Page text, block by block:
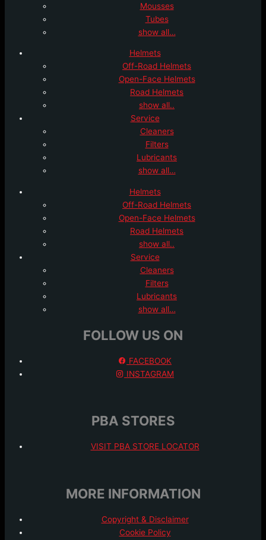
Mousses
Tubes
show all…
Helmets
Off-Road Helmets
Open-Face Helmets
Road Helmets
show all..
Service
Cleaners
Filters
Lubricants
show all…
Helmets
Off-Road Helmets
Open-Face Helmets
Road Helmets
show all..
Service
Cleaners
Filters
Lubricants
show all…
FOLLOW US ON
FACEBOOK
INSTAGRAM
PBA STORES
VISIT PBA STORE LOCATOR
MORE INFORMATION
Copyright & Disclaimer
Cookie Policy